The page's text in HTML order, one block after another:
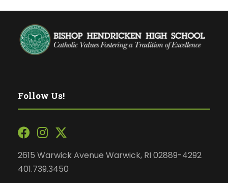
Follow Us!
2615 Warwick Avenue Warwick, RI 02889-4292
401.739.3450